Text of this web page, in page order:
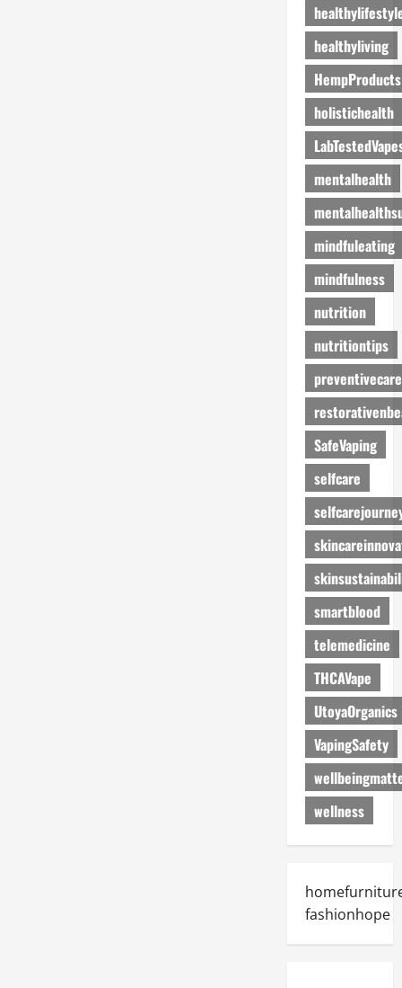
healthyliving
HempProducts
holistichealth
mentalhealth
mindfuleating
mindfulness
nutrition
nutritiontips
preventivecare
SafeVaping
selfcare
smartblood
telemedicine
THCAVape
UtoyaOrganics
VapingSafety
wellness
fashionhope